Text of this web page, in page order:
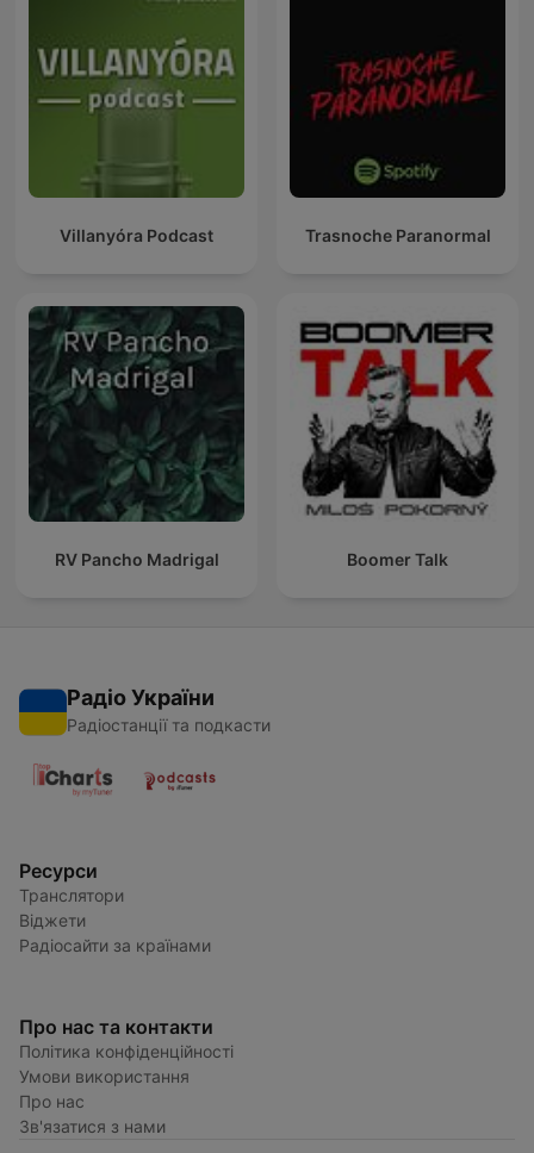
Villanyóra Podcast Trasnoche Paranormal
RV Pancho Madrigal Boomer Talk
Радіо України
Радіостанції та подкасти
Ресурси
Транслятори
Віджети
Радіосайти за країнами
Про нас та контакти
Політика конфіденційності
Умови використання
Про нас
Зв'язатися з нами